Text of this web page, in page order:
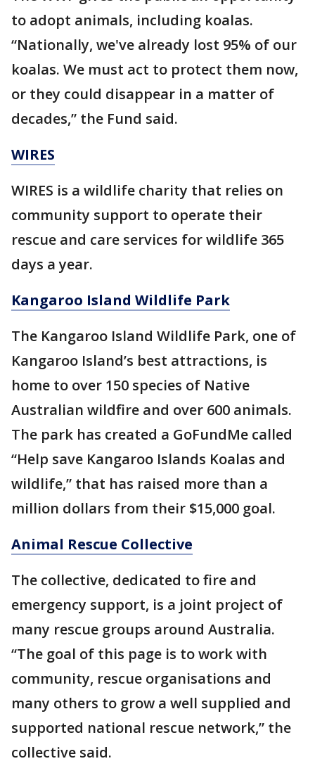
to adopt animals, including koalas.
“Nationally, we've already lost 95% of our
koalas. We must act to protect them now,
or they could disappear in a matter of
decades,” the Fund said.
WIRES
WIRES is a wildlife charity that relies on
community support to operate their
rescue and care services for wildlife 365
days a year.
Kangaroo Island Wildlife Park
The Kangaroo Island Wildlife Park, one of
Kangaroo Island’s best attractions, is
home to over 150 species of Native
Australian wildfire and over 600 animals.
The park has created a GoFundMe called
“Help save Kangaroo Islands Koalas and
wildlife,” that has raised more than a
million dollars from their $15,000 goal.
Animal Rescue Collective
The collective, dedicated to fire and
emergency support, is a joint project of
many rescue groups around Australia.
“The goal of this page is to work with
community, rescue organisations and
many others to grow a well supplied and
supported national rescue network,” the
collective said.